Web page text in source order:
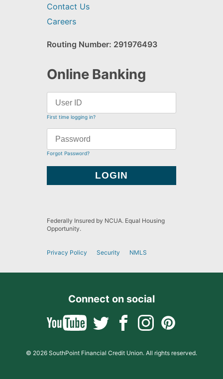
Contact Us
Careers
Routing Number: 291976493
Online Banking
First time logging in?
Forgot Password?
Federally Insured by NCUA. Equal Housing
Opportunity.
Privacy Policy Security NMLS
Connect on social
© 2026 SouthPoint Financial Credit Union. All rights reserved.